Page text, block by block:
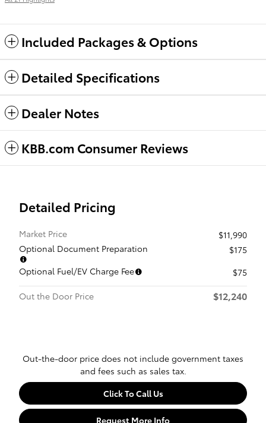
Included Packages & Options
Detailed Specifications
Dealer Notes
KBB.com Consumer Reviews
Detailed Pricing
Market Price
$11,990
Optional Document Preparation
$175
Optional Fuel/EV Charge Fee
$75
Out the Door Price
$12,240
Out-the-door price does not include government taxes
and fees such as sales tax.
Click To Call Us
Request More Info